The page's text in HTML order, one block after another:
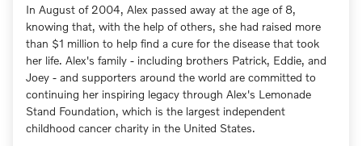
In August of 2004, Alex passed away at the age of 8,
knowing that, with the help of others, she had raised more
than $1 million to help find a cure for the disease that took
her life. Alex's family - including brothers Patrick, Eddie, and
Joey - and supporters around the world are committed to
continuing her inspiring legacy through Alex's Lemonade
Stand Foundation, which is the largest independent
childhood cancer charity in the United States.